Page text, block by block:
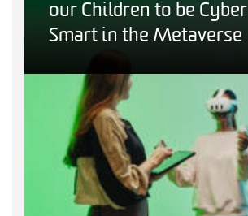
our Children to be Cyber
Smart in the Metaverse